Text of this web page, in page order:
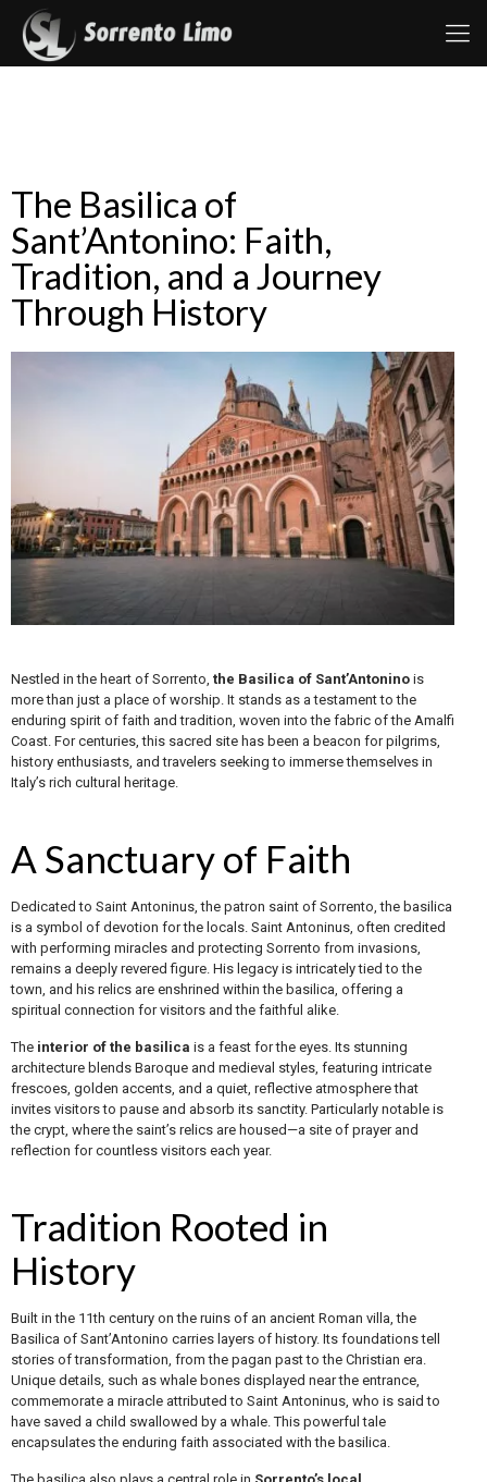
The Basilica of
Sant’Antonino: Faith,
Tradition, and a Journey
Through History
Nestled in the heart of Sorrento, the Basilica of Sant’Antonino is
more than just a place of worship. It stands as a testament to the
enduring spirit of faith and tradition, woven into the fabric of the Amalfi
Coast. For centuries, this sacred site has been a beacon for pilgrims,
history enthusiasts, and travelers seeking to immerse themselves in
Italy’s rich cultural heritage.
A Sanctuary of Faith
Dedicated to Saint Antoninus, the patron saint of Sorrento, the basilica
is a symbol of devotion for the locals. Saint Antoninus, often credited
with performing miracles and protecting Sorrento from invasions,
remains a deeply revered figure. His legacy is intricately tied to the
town, and his relics are enshrined within the basilica, offering a
spiritual connection for visitors and the faithful alike.
The interior of the basilica is a feast for the eyes. Its stunning
architecture blends Baroque and medieval styles, featuring intricate
frescoes, golden accents, and a quiet, reflective atmosphere that
invites visitors to pause and absorb its sanctity. Particularly notable is
the crypt, where the saint’s relics are housed—a site of prayer and
reflection for countless visitors each year.
Tradition Rooted in
History
Built in the 11th century on the ruins of an ancient Roman villa, the
Basilica of Sant’Antonino carries layers of history. Its foundations tell
stories of transformation, from the pagan past to the Christian era.
Unique details, such as whale bones displayed near the entrance,
commemorate a miracle attributed to Saint Antoninus, who is said to
have saved a child swallowed by a whale. This powerful tale
encapsulates the enduring faith associated with the basilica.